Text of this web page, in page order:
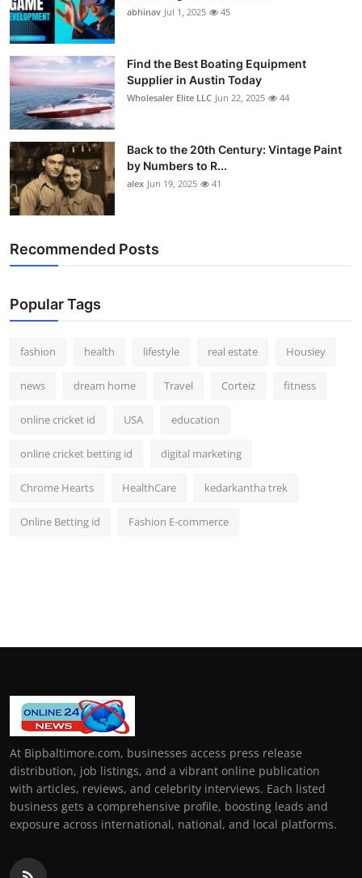
abhinav Jul 1, 2025 45
Find the Best Boating Equipment
Supplier in Austin Today
Wholesaler Elite LLC Jun 22, 2025 44
Back to the 20th Century: Vintage Paint
by Numbers to R...
alex Jun 19, 2025 41
Recommended Posts
Popular Tags
fashion health lifestyle real estate Housiey
news dream home Travel Corteiz fitness
online cricket id USA education
online cricket betting id digital marketing
Chrome Hearts HealthCare kedarkantha trek
Online Betting id Fashion E-commerce
At Bipbaltimore.com, businesses access press release
distribution, job listings, and a vibrant online publication
with articles, reviews, and celebrity interviews. Each listed
business gets a comprehensive profile, boosting leads and
exposure across international, national, and local platforms.